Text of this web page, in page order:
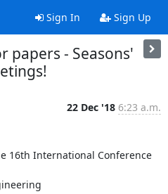
Sign In Sign Up
papers - Seasons'
22 Dec '18 6:23 a.m.
16th International Conference